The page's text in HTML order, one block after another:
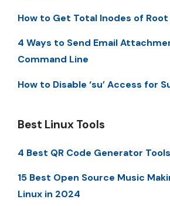
How to Get Total Inodes of
4 Ways to Send Email
Command Line
How to Disable ‘su’ Access for
Best Linux Tools
4 Best QR Code Generator
15 Best Open Source Music
Linux in 2024